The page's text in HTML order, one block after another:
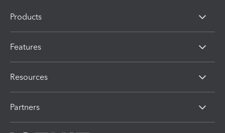
Products
Features
Resources
Partners